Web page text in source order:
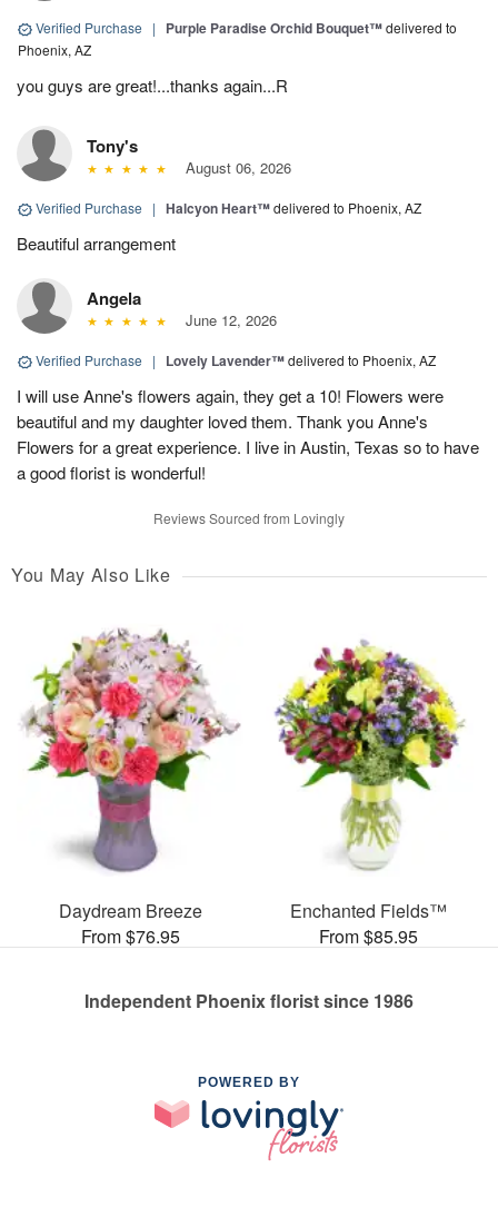
Verified Purchase | Purple Paradise Orchid Bouquet™delivered to
Phoenix, AZ
you guys are great!...thanks again...R
Tony's
August 06, 2026
Verified Purchase | Halcyon Heart™delivered to Phoenix, AZ
Beautiful arrangement
Angela
June 12, 2026
Verified Purchase | Lovely Lavender™delivered to Phoenix, AZ
I will use Anne's flowers again, they get a 10! Flowers were
beautiful and my daughter loved them. Thank you Anne's
Flowers for a great experience. I live in Austin, Texas so to have
a good florist is wonderful!
Reviews Sourced from Lovingly
You May Also Like
Daydream Breeze
From $76.95
Enchanted Fields™
From $85.95
Independent Phoenix florist since 1986
POWERED BY